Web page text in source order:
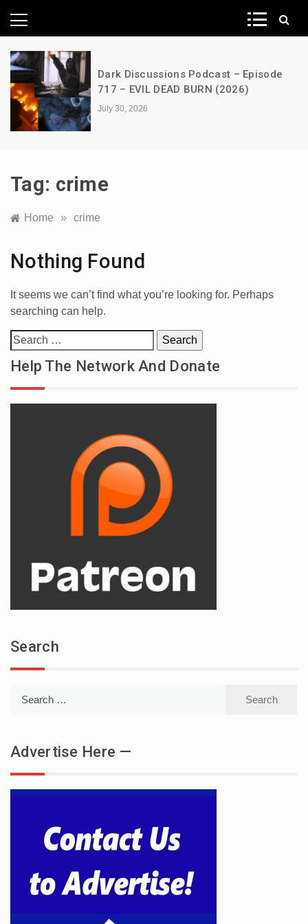
News Network
Dark Discussions Podcast – Episode
717 – EVIL DEAD BURN (2026)
July 30, 2026
Tag: crime
Home » crime
Nothing Found
It seems we can’t find what you’re looking for. Perhaps
searching can help.
Search
for:
Help The Network And Donate
Search
Advertise Here —